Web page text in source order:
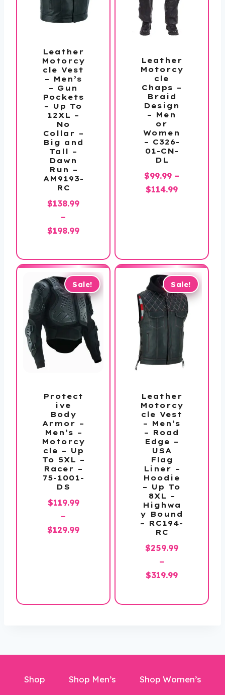
Leather
Motorcy
cle Vest
– Men’s
– Gun
Pockets
– Up To
12XL –
No
Collar –
Big and
Tall –
Dawn
Run –
AM9193-
RC
$138.99
–
$198.99Price
$138.99
through
$198.99
Leather
Motorcy
cle
Chaps –
Braid
Design
– Men
or
Women
– C326-
01-CN-
DL
$99.99 –
$114.99Price
Sale!
Protect
ive
Body
Armor –
Men’s –
Motorcy
cle – Up
To 5XL –
Racer –
75-1001-
DS
$119.99
–
$129.99Price
Sale!
Leather
Motorcy
cle Vest
– Men’s
– Road
Edge –
USA
Flag
Liner –
Hoodie
– Up To
8XL –
Highwa
y Bound
– RC194-
RC
$259.99
–
$319.99Price
$259.99
Shop Shop Men’s
Shop Women’s